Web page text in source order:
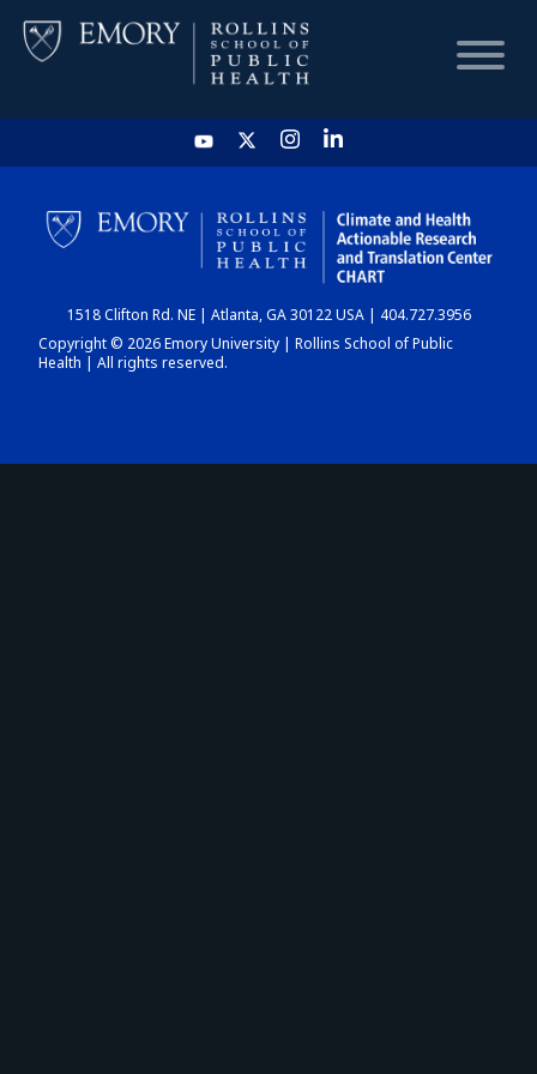
HOME
CHART
DASHBOARD
1518 Clifton Rd. NE | Atlanta, GA 30122 USA | 404.727.3956
Copyright © 2026 Emory University | Rollins School of Public
Health | All rights reserved.